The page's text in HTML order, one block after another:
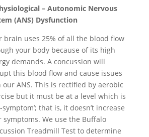
– Autonomic Nervous
(ANS) Dysfunction
brain uses 25% of all the blood flow
your body because of its high
demands. A concussion will
this blood flow and cause issues
our ANS. This is rectified by aerobic
but it must be at a level which is
symptom’; that is, it doesn’t increase
symptoms. We use the Buffalo
Treadmill Test to determine